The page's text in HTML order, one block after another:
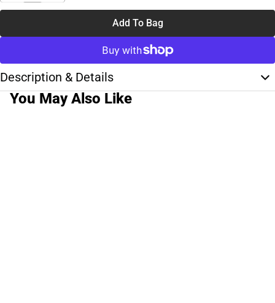
Add To Bag
Description & Details
You May Also Like